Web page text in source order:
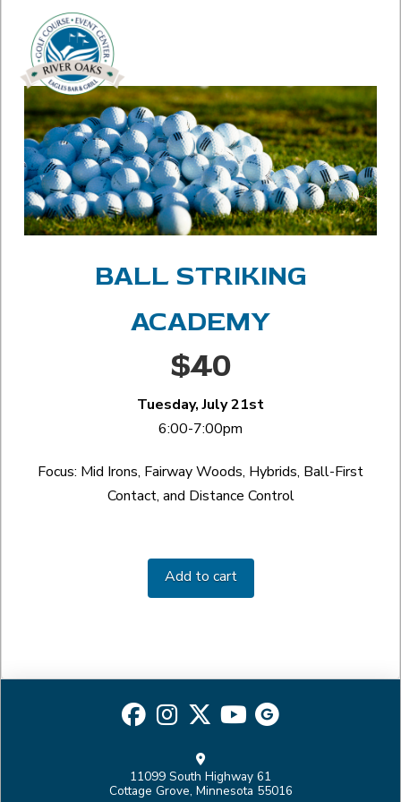
BALL STRIKING
ACADEMY
$40
Tuesday, July 21st
6:00-7:00pm
Focus: Mid Irons, Fairway Woods, Hybrids, Ball-First
Contact, and Distance Control
Add to cart
11099 South Highway 61
Cottage Grove, Minnesota 55016